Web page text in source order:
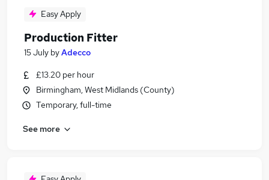
Easy Apply
Production Fitter
15 July byAdecco
£13.20 per hour
Birmingham, West Midlands (County)
Temporary, full-time
See more